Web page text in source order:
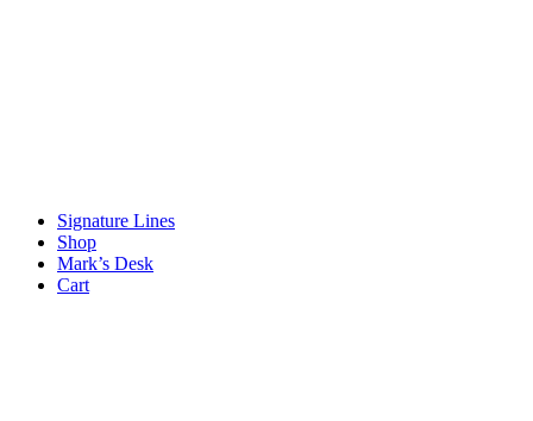
Signature Lines
Shop
Mark’s Desk
Cart